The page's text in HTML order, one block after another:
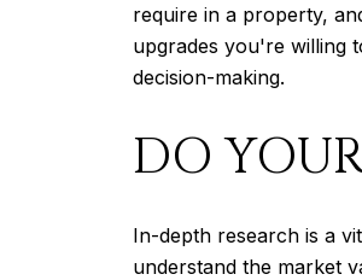
require in a property,
upgrades you're willing
decision-making.
DO
In-depth research is a
understand the market